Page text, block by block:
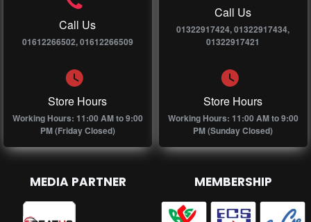
Call Us
01612266502, 01612266509
Store Hours
Working Hours: 11:00 AM to 9:00
PM (Friday Closed)
Call Us
01322917424, 01322917434,
01322917421
Store Hours
Working Hours: 11:00 AM to 9:00
PM (Sunday Closed)
MEDIA PARTNER MEMBERSHIP